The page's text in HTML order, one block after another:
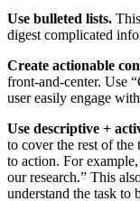
Use bulleted lists.
digest complicated
Create actionable
front-and-center. Use
user easily engage
Use descriptive +
to cover the rest of the
to action. For
our research.” This
understand the task to